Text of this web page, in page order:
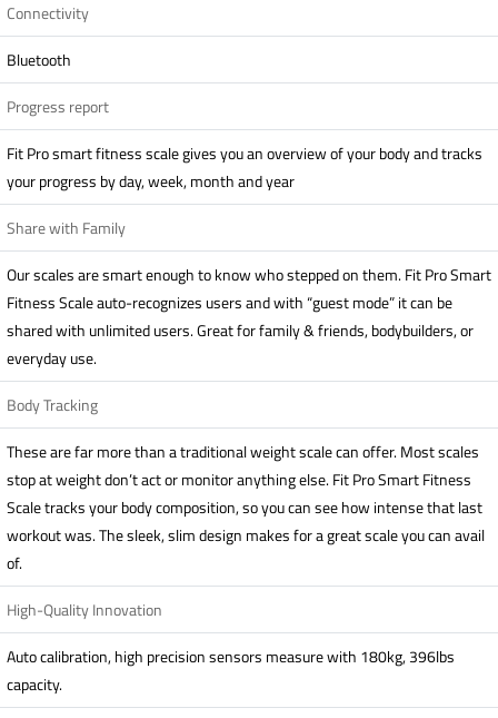
Connectivity
Bluetooth
Progress report
Fit Pro smart fitness scale gives you an overview of your body and tracks
your progress by day, week, month and year
Share with Family
Our scales are smart enough to know who stepped on them. Fit Pro Smart
Fitness Scale auto-recognizes users and with “guest mode” it can be
shared with unlimited users. Great for family & friends, bodybuilders, or
everyday use.
Body Tracking
These are far more than a traditional weight scale can offer. Most scales
stop at weight don’t act or monitor anything else. Fit Pro Smart Fitness
Scale tracks your body composition, so you can see how intense that last
workout was. The sleek, slim design makes for a great scale you can avail
of.
High-Quality Innovation
Auto calibration, high precision sensors measure with 180kg, 396lbs
capacity.